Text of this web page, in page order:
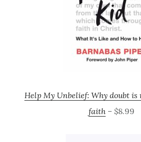
Help My Unbelief: Why doubt is
faith – $8.99